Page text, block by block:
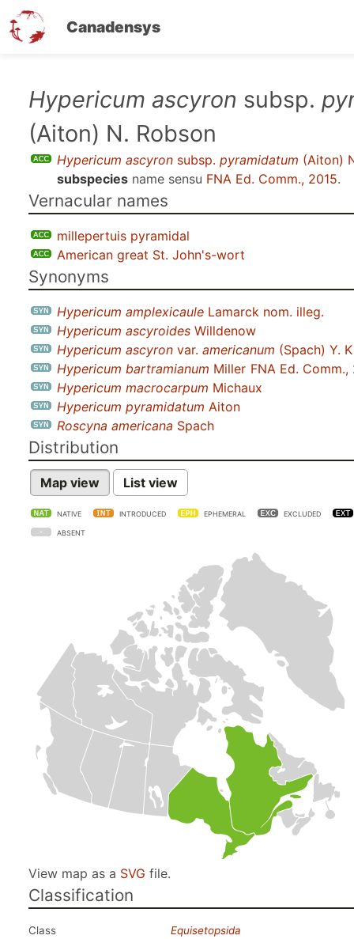
Canadensys
content
Hypericum ascyron subsp.
(Aiton) N. Robson
Hypericum ascyron subsp. pyramidatum (Aiton)
subspecies name sensu FNA Ed. Comm., 2015.
Vernacular names
millepertuis pyramidal
American great St. John's-wort
Synonyms
Hypericum amplexicaule Lamarck nom. illeg.
Hypericum ascyroides Willdenow
Hypericum ascyron var. americanum (Spach) Y.
Hypericum bartramianum Miller FNA Ed. Comm.,
Hypericum macrocarpum Michaux
Hypericum pyramidatum Aiton
Roscyna americana Spach
Distribution
Map view List view
NATIVE INTRODUCED EPHEMERAL EXCLUDED
ABSENT
View map as a SVG file.
Classification
Class
Equisetopsida